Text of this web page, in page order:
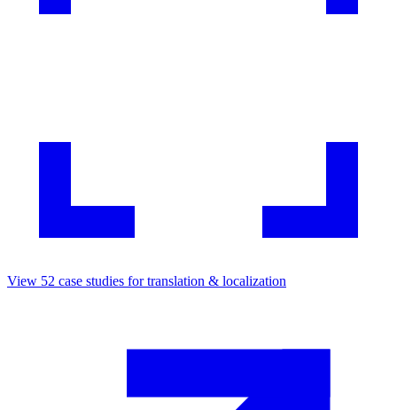
View 52 case studies fortranslation & localization